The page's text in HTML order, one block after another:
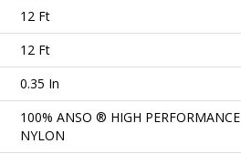
12 Ft
12 Ft
0.35 In
100% ANSO ® HIGH PERFORMANCE
NYLON